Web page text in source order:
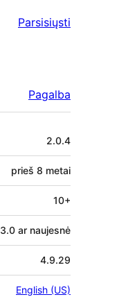
Parsisiųsti
Pagalba
2.0.4
prieš 8 metai
10+
3.0 ar naujesnė
4.9.29
English (US)